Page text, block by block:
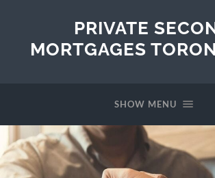
PRIVATE
MORTGAGES
SHOW MENU